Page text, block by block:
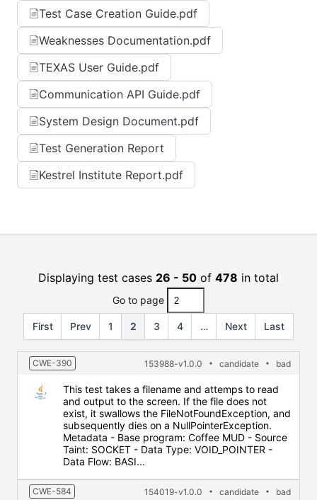
Test Case Creation Guide.pdf
Weaknesses Documentation.pdf
TEXAS User Guide.pdf
Communication API Guide.pdf
System Design Document.pdf
Test Generation Report
Kestrel Institute Report.pdf
Displaying test cases 26 - 50 of 478 in total
Go to page
First Prev 1 2 3 4 … Next Last
CWE-390 153988-v1.0.0 candidate bad
This test takes a filename and attemps to read
and output to the screen. If the file does not
exist, it swallows the FileNotFoundException, and
subsequently dies on a NullPointerException.
Metadata - Base program: Coffee MUD - Source
Taint: SOCKET - Data Type: VOID_POINTER -
Data Flow: BASI...
CWE-584 154019-v1.0.0 candidate bad